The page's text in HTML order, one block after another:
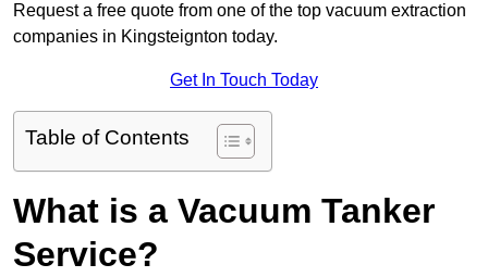
Request a free quote from one of the top vacuum extraction
companies in Kingsteignton today.
Get In Touch Today
Table of Contents
What is a Vacuum Tanker
Service?